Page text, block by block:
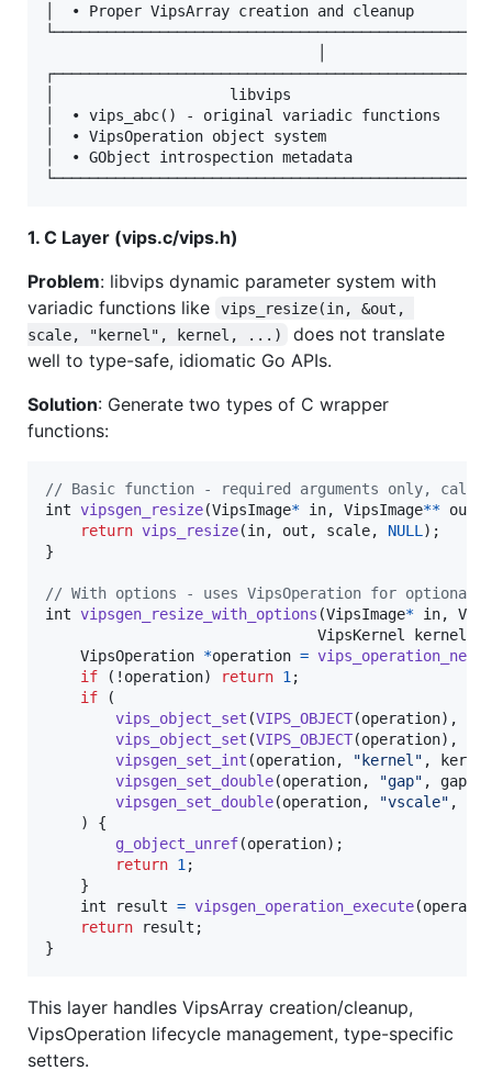
│  • Proper VipsArray creation and cleanup
│                    libvips
│  • vips_abc() - original variadic functions
│  • VipsOperation object system
│  • GObject introspection metadata
1. C Layer (vips.c/vips.h)
Problem: libvips dynamic parameter system with
variadic functions like
vips_resize(in, &out,
scale, "kernel", kernel, ...)
does not translate
well to type-safe, idiomatic Go APIs.
Solution: Generate two types of C wrapper
functions:
// Basic function - required arguments only,
int vipsgen_resize(VipsImage* in, VipsImage** out
return vips_resize(in, out , scale, NULL );
}
// With options - uses VipsOperation for optional
int vipsgen_resize_with_options (VipsImage* in,
VipsKernel
kernel
VipsOperation *operation = vips_operation_new
if (! operation) return 1 ;
if (
vips_object_set (VIPS_OBJECT(operation),
vips_object_set (VIPS_OBJECT(operation),
vipsgen_set_int (operation, "kernel" , kernel
vipsgen_set_double(operation, "gap" , gap
vipsgen_set_double(operation, "vscale" ,
    ) {
g_object_unref(operation);
return 1 ;
    }
int
result = vipsgen_operation_execute(
return
result ;
}
This layer handles VipsArray creation/cleanup,
VipsOperation lifecycle management, type-specific
setters.